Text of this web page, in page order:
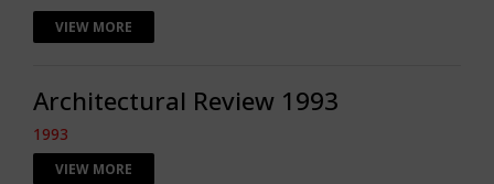
VIEW MORE
Architectural Review 1993
1993
VIEW MORE